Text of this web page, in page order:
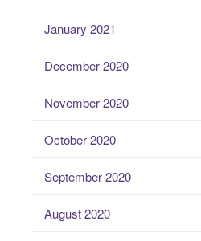
January 2021
December 2020
November 2020
October 2020
September 2020
August 2020